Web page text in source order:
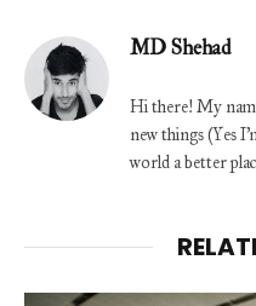
MD Shehad
Hi there! My
new things (Yes
world a better